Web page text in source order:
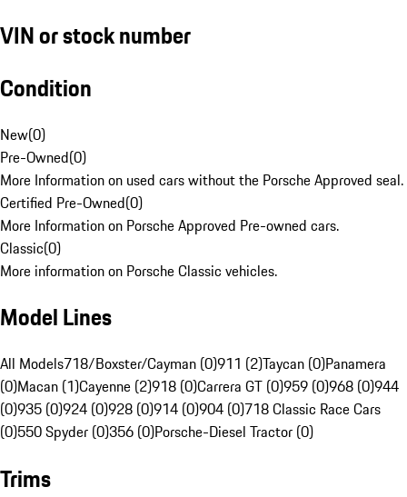
VIN or stock number
Condition
New(0)
Pre-Owned(0)
More Information on used cars without the Porsche Approved seal.
Certified Pre-Owned(0)
More Information on Porsche Approved Pre-owned cars.
Classic(0)
More information on Porsche Classic vehicles.
Model Lines
All Models718/Boxster/Cayman (0)911 (2)Taycan (0)Panamera
(0)Macan (1)Cayenne (2)918 (0)Carrera GT (0)959 (0)968 (0)944
(0)935 (0)924 (0)928 (0)914 (0)904 (0)718 Classic Race Cars
(0)550 Spyder (0)356 (0)Porsche-Diesel Tractor (0)
Trims